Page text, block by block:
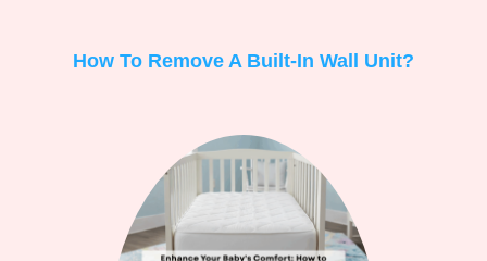
How To Remove A Built-In Wall Unit?